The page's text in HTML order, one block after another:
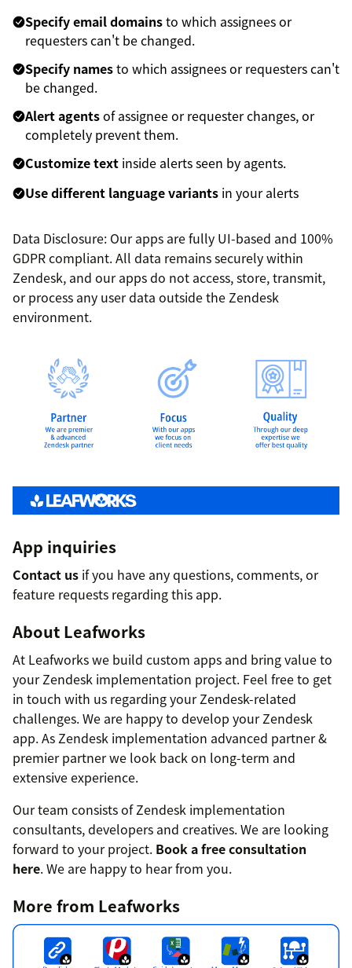
Specify email domainsto which assignees or
requesters can't be changed.
Specify namesto which assignees or requesters can't
be changed.
Alert agentsof assignee or requester changes, or
completely prevent them.
Customize text inside alerts seen by agents.
Use different language variants in your alerts
Data Disclosure: Our apps are fully UI-based and 100%
GDPR compliant. All data remains securely within
Zendesk, and our apps do not access, store, transmit,
or process any user data outside the Zendesk
environment.
App inquiries
Contact us if you have any questions, comments, or
feature requests regarding this app.
About Leafworks
At Leafworks we build custom apps and bring value to
your Zendesk implementation project. Feel free to get
in touch with us regarding your Zendesk-related
challenges. We are happy to develop your Zendesk
app. As Zendesk implementation advanced partner &
premier partner we look back on long-term and
extensive experience.
Our team consists of Zendesk implementation
consultants, developers and creatives. We are looking
forward to your project. Book a free consultation
here. We are happy to hear from you.
More from Leafworks